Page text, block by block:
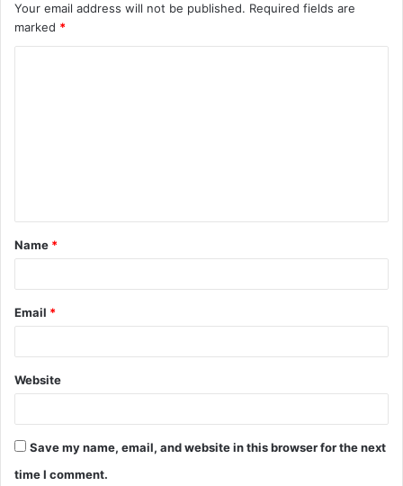
Your email address will not be published. Required fields are
marked *
t
*
Name *
Email *
Website
Save my name, email, and website in this browser for the next
time I comment.